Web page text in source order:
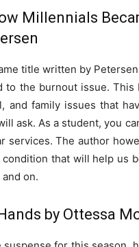
Millennials
title written by
to the burnout issue.
and family issues that
ask. As a student, you
services. The author
that will help us
on.
by Ottessa